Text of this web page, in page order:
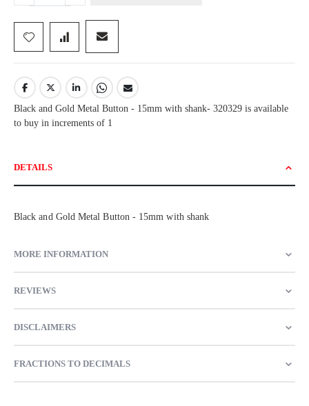
Black and Gold Metal Button - 15mm with shank- 320329 is available
to buy in increments of 1
DETAILS
Black and Gold Metal Button - 15mm with shank
MORE INFORMATION
REVIEWS
DISCLAIMERS
FRACTIONS TO DECIMALS